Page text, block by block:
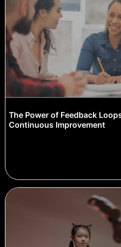
The Power of Feedback
Continuous Improvement